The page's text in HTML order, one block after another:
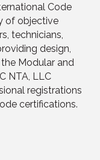
Code
of objective
technicians,
design,
Modular and
NTA, LLC
registrations
certifications.